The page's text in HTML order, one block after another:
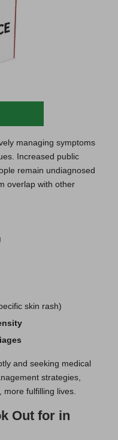
managing symptoms
Increased public
remain undiagnosed
overlap with other
skin rash)
and seeking medical
strategies,
more fulfilling lives.
Out for in